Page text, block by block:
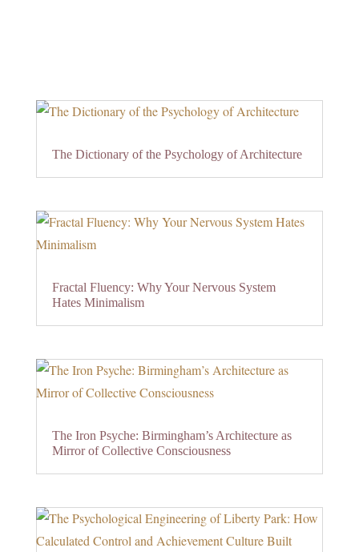
The Dictionary of the Psychology of Architecture
Fractal Fluency: Why Your Nervous System
Hates Minimalism
The Iron Psyche: Birmingham’s Architecture as
Mirror of Collective Consciousness